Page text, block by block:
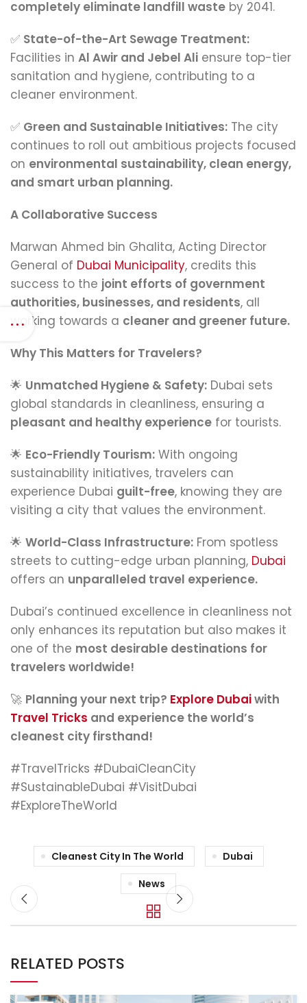
completely eliminate landfill waste by 2041.
✅ State-of-the-Art Sewage Treatment:
Facilities in Al Awir and Jebel Ali ensure top-tier
sanitation and hygiene, contributing to a
cleaner environment.
✅ Green and Sustainable Initiatives: The city
continues to roll out ambitious projects focused
on environmental sustainability, clean energy,
and smart urban planning.
A Collaborative Success
Marwan Ahmed bin Ghalita, Acting Director
General of Dubai Municipality, credits this
success to the joint efforts of government
authorities, businesses, and residents, all
working towards a cleaner and greener future.
Why This Matters for Travelers?
🌟 Unmatched Hygiene & Safety: Dubai sets
global standards in cleanliness, ensuring a
pleasant and healthy experience for tourists.
🌟 Eco-Friendly Tourism: With ongoing
sustainability initiatives, travelers can
experience Dubai guilt-free, knowing they are
visiting a city that values the environment.
🌟 World-Class Infrastructure: From spotless
streets to cutting-edge urban planning, Dubai
offers an unparalleled travel experience.
Dubai’s continued excellence in cleanliness not
only enhances its reputation but also makes it
one of the most desirable destinations for
travelers worldwide!
🚀 Planning your next trip? Explore Dubaiwith
Travel Tricks and experience the world’s
cleanest city firsthand!
#TravelTricks #DubaiCleanCity
#SustainableDubai #VisitDubai
#ExploreTheWorld
Cleanest City In The World
Dubai
News
RELATED POSTS